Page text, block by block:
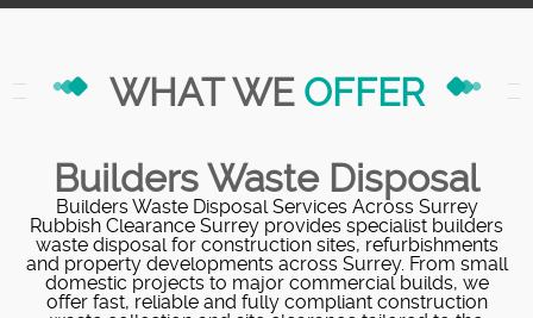
WHAT WE OFFER
Builders Waste Disposal
Builders Waste Disposal Services Across Surrey
Rubbish Clearance Surrey provides specialist builders
waste disposal for construction sites, refurbishments
and property developments across Surrey. From small
domestic projects to major commercial builds, we
offer fast, reliable and fully compliant construction